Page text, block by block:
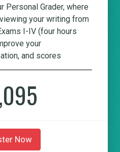
Personal Grader, where
your writing from
I-IV (four hours
your
and scores
Now